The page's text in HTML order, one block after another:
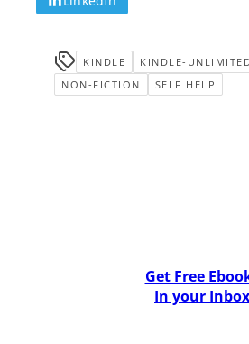
KINDLE
KINDLE-
NON-FICTION
SELF HELP
Get Free
In your Inbox